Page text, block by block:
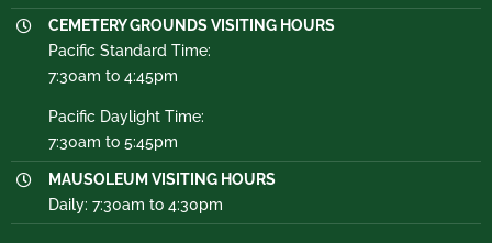
CEMETERY GROUNDS VISITING HOURS
Pacific Standard Time:
7:30am to 4:45pm
Pacific Daylight Time:
7:30am to 5:45pm
MAUSOLEUM VISITING HOURS
Daily: 7:30am to 4:30pm